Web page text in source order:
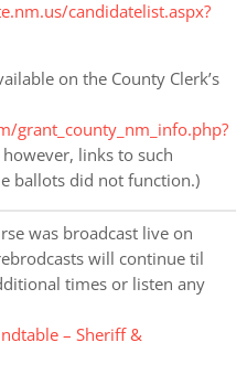
candidatelist.aspx?
on the County Clerk’s
grant_county_nm_info.php?
links to such
ballots did not function.)
was broadcast live on
will continue til
times or listen any
– Sheriff &